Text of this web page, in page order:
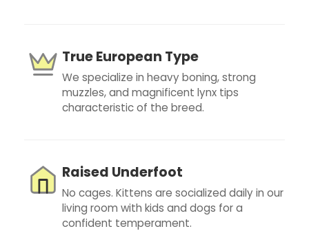
True European Type
We specialize in heavy boning, strong
muzzles, and magnificent lynx tips
characteristic of the breed.
Raised Underfoot
No cages. Kittens are socialized daily in our
living room with kids and dogs for a
confident temperament.